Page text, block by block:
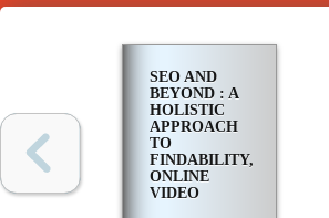
SEO AND
BEYOND : A
HOLISTIC
APPROACH
TO
FINDABILITY,
ONLINE
VIDEO